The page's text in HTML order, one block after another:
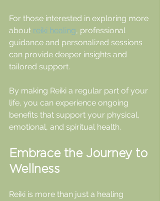
For those interested in exploring more
about reiki healing, professional
guidance and personalized sessions
can provide deeper insights and
tailored support.
By making Reiki a regular part of your
life, you can experience ongoing
benefits that support your physical,
emotional, and spiritual health.
Embrace the Journey to
Wellness
Reiki is more than just a healing